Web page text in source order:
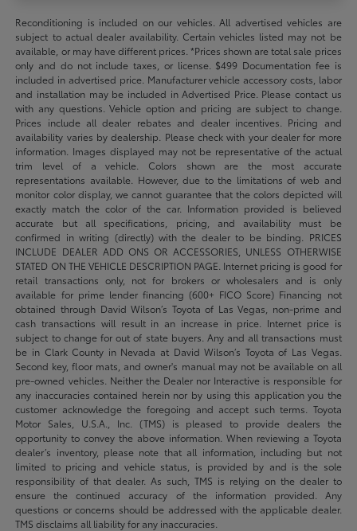
Reconditioning is included on our vehicles. All advertised vehicles are
subject to actual dealer availability. Certain vehicles listed may not be
available, or may have different prices. *Prices shown are total sale prices
only and do not include taxes, or license. $499 Documentation fee is
included in advertised price. Manufacturer vehicle accessory costs, labor
and installation may be included in Advertised Price. Please contact us
with any questions. Vehicle option and pricing are subject to change.
Prices include all dealer rebates and dealer incentives. Pricing and
availability varies by dealership. Please check with your dealer for more
information. Images displayed may not be representative of the actual
trim level of a vehicle. Colors shown are the most accurate
representations available. However, due to the limitations of web and
monitor color display, we cannot guarantee that the colors depicted will
exactly match the color of the car. Information provided is believed
accurate but all specifications, pricing, and availability must be
confirmed in writing (directly) with the dealer to be binding. PRICES
INCLUDE DEALER ADD ONS OR ACCESSORIES, UNLESS OTHERWISE
STATED ON THE VEHICLE DESCRIPTION PAGE. Internet pricing is good for
retail transactions only, not for brokers or wholesalers and is only
available for prime lender financing (600+ FICO Score) Financing not
obtained through David Wilson’s Toyota of Las Vegas, non-prime and
cash transactions will result in an increase in price. Internet price is
subject to change for out of state buyers. Any and all transactions must
be in Clark County in Nevada at David Wilson’s Toyota of Las Vegas.
Second key, floor mats, and owner's manual may not be available on all
pre-owned vehicles. Neither the Dealer nor Interactive is responsible for
any inaccuracies contained herein nor by using this application you the
customer acknowledge the foregoing and accept such terms. Toyota
Motor Sales, U.S.A., Inc. (TMS) is pleased to provide dealers the
opportunity to convey the above information. When reviewing a Toyota
dealer’s inventory, please note that all information, including but not
limited to pricing and vehicle status, is provided by and is the sole
responsibility of that dealer. As such, TMS is relying on the dealer to
ensure the continued accuracy of the information provided. Any
questions or concerns should be addressed with the applicable dealer.
TMS disclaims all liability for any inaccuracies.